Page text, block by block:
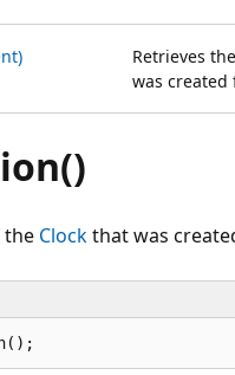
Retrieves the
was created
the Clockthat was